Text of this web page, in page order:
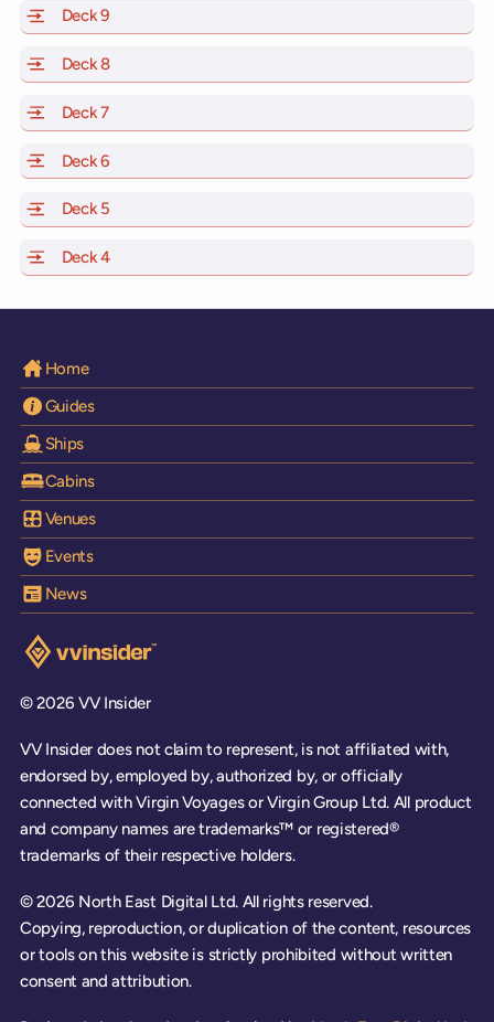
Deck 9
Deck 8of Scarlet Lady, Valiant Lady, Resilient Lady and
Deck 7of Scarlet Lady, Valiant Lady, Resilient Lady and
Deck 6
Deck 5
Deck 4of Scarlet Lady, Valiant Lady, Resilient Lady and
Home
Guides
Ships
Cabins
Venues
Events
News
Visit the VV Insider homepage
© 2026 VV Insider
VV Insider does not claim to represent, is not affiliated with,
endorsed by, employed by, authorized by, or officially
connected with Virgin Voyages or Virgin Group Ltd. All product
and company names are trademarks™ or registered®
trademarks of their respective holders.
© 2026 North East Digital Ltd. All rights reserved.
Copying, reproduction, or duplication of the content, resources
or tools on this website is strictly prohibited without written
consent and attribution.